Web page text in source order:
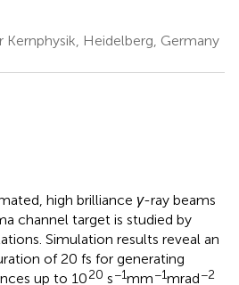
Heidelberg, Germany
high brilliance γ-ray beams
channel target is studied by
Simulation results reveal an
of 20 fs for generating
up to 1020 s−1mm−1mrad−2